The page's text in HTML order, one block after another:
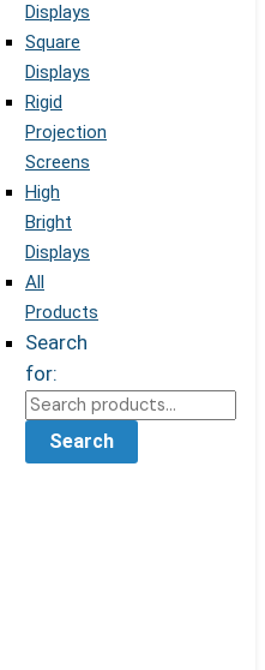
Displays
Square
Displays
Rigid
Projection
Screens
High
Bright
Displays
All
Products
Search
for:
Search